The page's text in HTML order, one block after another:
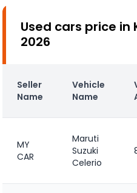
Used cars price in
2026
Seller
Name
Vehicle
Name
MY
CAR
Maruti
Suzuki
Celerio